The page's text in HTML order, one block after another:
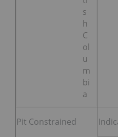
s
h
C
ol
u
m
bi
a
Pit Constrained